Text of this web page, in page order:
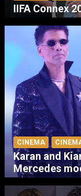
IIFA Connex
CINEMA
Karan and
Mercedes